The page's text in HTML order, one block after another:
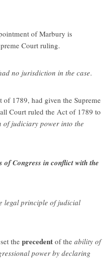
of Marbury is
Court ruling.
no jurisdiction in the case.
1789, had given the Supreme
Court ruled the Act of 1789 to
of judiciary power into the
of Congress in conflict with the
legal principle of judicial
the precedent of the ability of
power by declaring